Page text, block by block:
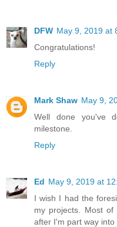
DFW May 9, 2019 at
Congratulations!
Reply
Mark Shaw May 9,
Well done you've
milestone.
Reply
Ed May 9, 2019 at
I wish I had the
my projects. Most
after I'm part way into